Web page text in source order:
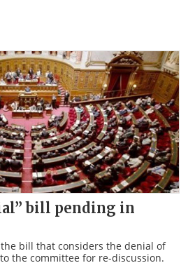
bill pending in
bill that considers the denial of
the committee for re-discussion.